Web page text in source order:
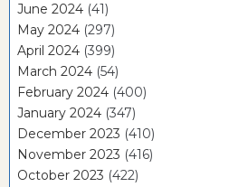
June 2024 (41)
May 2024 (297)
April 2024 (399)
March 2024 (54)
February 2024 (400)
January 2024 (347)
December 2023 (410)
November 2023 (416)
October 2023 (422)